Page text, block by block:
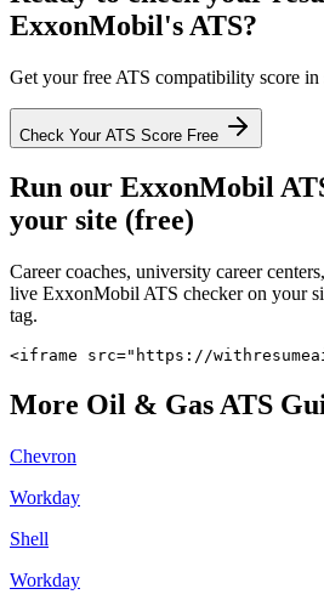
ExxonMobil's ATS?
Get your free ATS compatibility score in
Check Your ATS Score Free
Run our ExxonMobil
your site (free)
Career coaches, university career
live ExxonMobil ATS checker on your
tag.
<iframe src="https://
More Oil & GasATS
Chevron
Workday
Shell
Workday